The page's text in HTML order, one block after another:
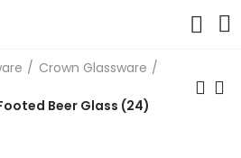
Crown Glassware
Beer Glass (24)